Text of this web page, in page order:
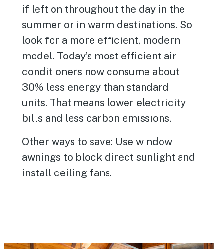
if left on throughout the day in the
summer or in warm destinations. So
look for a more efficient, modern
model. Today’s most efficient air
conditioners now consume about
30% less energy than standard
units. That means lower electricity
bills and less carbon emissions.
Other ways to save: Use window
awnings to block direct sunlight and
install ceiling fans.